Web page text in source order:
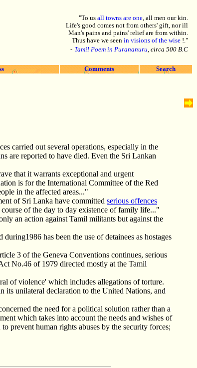
"To us all towns are one, all men our kin.
Life's good comes not from others' gift, nor ill
Man's pains and pains' relief are from within.
Thus have we seen in visions of the wise !."
- Tamil Poem in Purananuru, circa 500 B.C
Comments Search
carried out several operations, especially in the
are reported to have died. Even the Sri Lankan
that it warrants exceptional and urgent
is for the International Committee of the Red
in the affected areas..."
of Sri Lanka have committed serious offences
of the day to day existence of family life..."
an action against Tamil militants but against the
has been the use of detainees as hostages
3 of the Geneva Conventions continues, serious
No.46 of 1979 directed mostly at the Tamil
of violence' which includes allegations of torture.
its unilateral declaration to the United Nations, and
the need for a political solution rather than a
which takes into account the needs and wishes of
prevent human rights abuses by the security forces;